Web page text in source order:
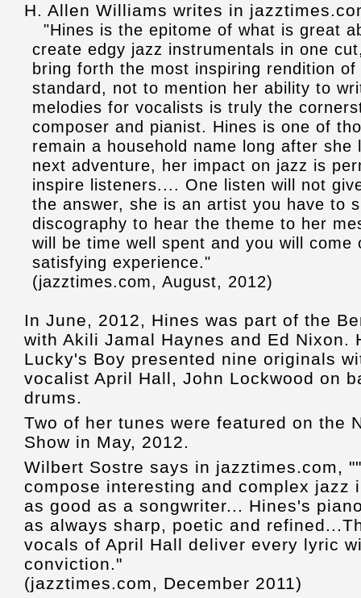
H. Allen Williams writes in
"Hines is the epitome of what is great
create edgy jazz instrumentals in one
bring forth the most inspiring rendition
standard, not to mention her ability to
melodies for vocalists is truly the
composer and pianist. Hines is one of
remain a household name long after
next adventure, her impact on jazz is
inspire listeners.... One listen will not
the answer, she is an artist you have to
discography to hear the theme to her
will be time well spent and you will
satisfying experience."
(jazztimes.com, August, 2012)
In June, 2012, Hines was part of the
with Akili Jamal Haynes and Ed Nixon.
Lucky's Boy presented nine originals
vocalist April Hall, John Lockwood on
drums.
Two of her tunes were featured on the
Show in May, 2012.
Wilbert Sostre says in jazztimes.com,
compose interesting and complex jazz
as good as a songwriter... Hines's
as always sharp, poetic and
vocals of April Hall deliver every lyric
conviction."
(jazztimes.com, December 2011)